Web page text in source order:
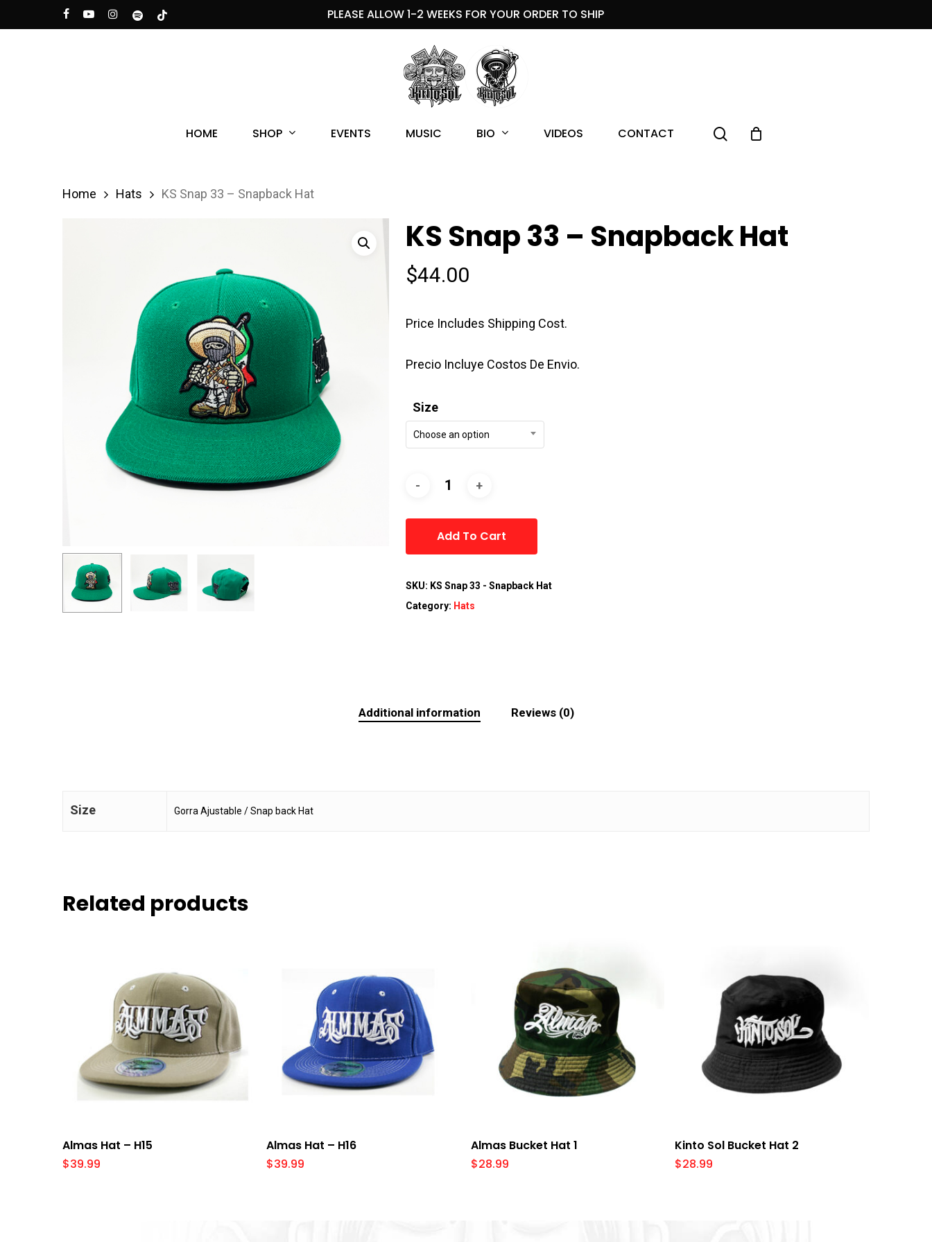
to
facebookyoutubeinstagramspotifytiktok PLEASE ALLOW 1-2 WEEKS FOR YOUR ORDER TO SHIP
HOME SHOP EVENTS MUSIC BIO VIDEOS CONTACT search
Home Hats KS Snap 33 – Snapback Hat
KS Snap 33 – Snapback Hat
$44.00
Price Includes Shipping Cost.
Precio Incluye Costos De Envio.
Size
Choose an option
Add To Cart
SKU: KS Snap 33 - Snapback Hat
Category: Hats
Additional information Reviews (0)
Size Gorra Ajustable / Snap back Hat
Related products
Select Options
Almas Hat – H15
$39.99
Select Options
Almas Hat – H16
$39.99
Add To Cart
Almas Bucket Hat 1
$28.99
Add To Cart
Kinto Sol Bucket Hat 2
$28.99